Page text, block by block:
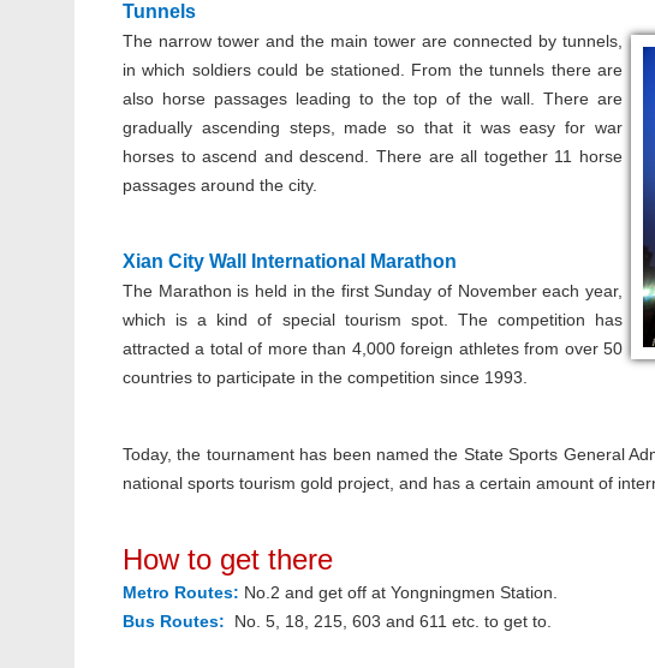
Tunnels
The narrow tower and the main tower are connected by tunnels,
in which soldiers could be stationed. From the tunnels there are
also horse passages leading to the top of the wall. There are
gradually ascending steps, made so that it was easy for war
horses to ascend and descend. There are all together 11 horse
passages around the city.
Xian City Wall International Marathon
The Marathon is held in the first Sunday of November each year,
which is a kind of special tourism spot. The competition has
attracted a total of more than 4,000 foreign athletes from over 50
countries to participate in the competition since 1993.
Today, the tournament has been named the State Sports General
national sports tourism gold project, and has a certain amount of
How to get there
Metro Routes: No.2 and get off at Yongningmen Station.
Bus Routes:
No. 5, 18, 215, 603 and 611 etc. to get to.